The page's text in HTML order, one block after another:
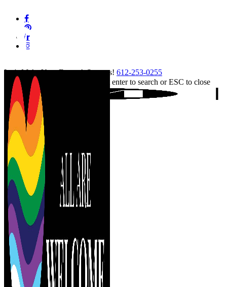
content
facebook
pinterest
linkedin
instagram
Let's Make Your Event A Success! 612-253-0255
Hit enter to search or ESC to close
Close
Search